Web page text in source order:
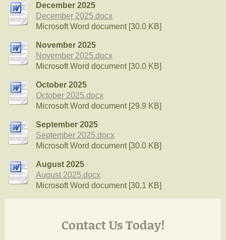
December 2025
December 2025.docx
Microsoft Word document [30.0 KB]
November 2025
November 2025.docx
Microsoft Word document [30.0 KB]
October 2025
October 2025.docx
Microsoft Word document [29.9 KB]
September 2025
September 2025.docx
Microsoft Word document [30.0 KB]
August 2025
August 2025.docx
Microsoft Word document [30.1 KB]
Contact Us Today!